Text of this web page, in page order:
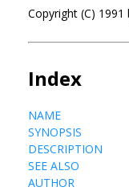
Copyright (C) 1991
Index
NAME
SYNOPSIS
DESCRIPTION
SEE ALSO
AUTHOR